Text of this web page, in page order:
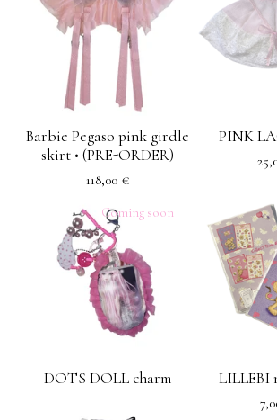
Barbie Pegaso pink girdle
skirt • (PRE-ORDER)
118,00 €
PINK
Coming soon
DOTS DOLL charm LILLEBI